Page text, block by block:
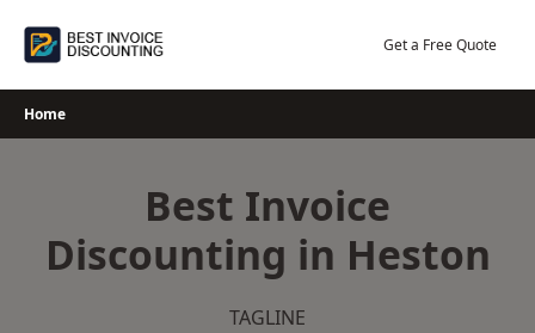
Get a Free Quote
Home
Best Invoice
Discounting in Heston
TAGLINE